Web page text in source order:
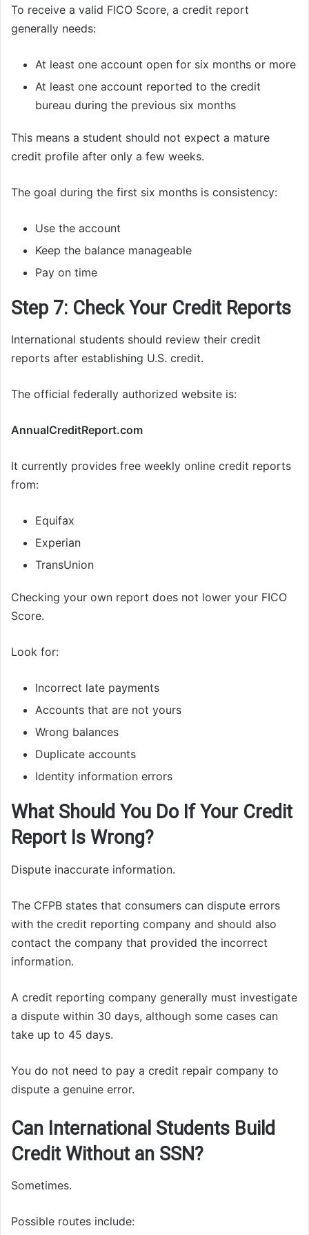
To receive a valid FICO Score, a credit report
generally needs:
At least one account open for six months or more
At least one account reported to the credit
bureau during the previous six months
This means a student should not expect a mature
credit profile after only a few weeks.
The goal during the first six months is consistency:
Use the account
Keep the balance manageable
Pay on time
Step 7: Check Your Credit Reports
International students should review their credit
reports after establishing U.S. credit.
The official federally authorized website is:
AnnualCreditReport.com
It currently provides free weekly online credit reports
from:
Equifax
Experian
TransUnion
Checking your own report does not lower your FICO
Score.
Look for:
Incorrect late payments
Accounts that are not yours
Wrong balances
Duplicate accounts
Identity information errors
What Should You Do If Your Credit
Report Is Wrong?
Dispute inaccurate information.
The CFPB states that consumers can dispute errors
with the credit reporting company and should also
contact the company that provided the incorrect
information.
A credit reporting company generally must investigate
a dispute within 30 days, although some cases can
take up to 45 days.
You do not need to pay a credit repair company to
dispute a genuine error.
Can International Students Build
Credit Without an SSN?
Sometimes.
Possible routes include: